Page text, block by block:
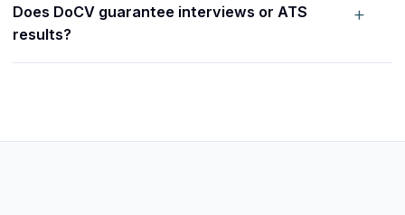
Does DoCV guarantee interviews or ATS
results?
+